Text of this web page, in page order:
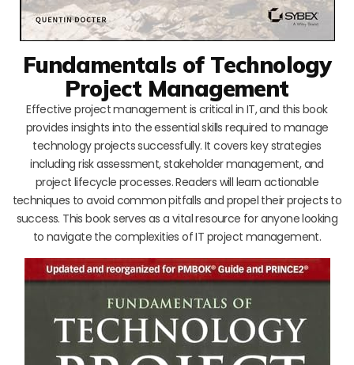
Fundamentals of Technology
Project Management
Effective project management is critical in IT, and this book
provides insights into the essential skills required to manage
technology projects successfully. It covers key strategies
including risk assessment, stakeholder management, and
project lifecycle processes. Readers will learn actionable
techniques to avoid common pitfalls and propel their projects to
success. This book serves as a vital resource for anyone looking
to navigate the complexities of IT project management.